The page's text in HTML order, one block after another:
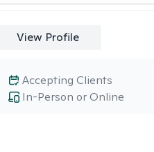
View Profile
In-Person or Online
Accepting Clients